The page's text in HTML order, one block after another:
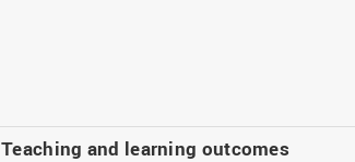
Teaching and learning outcomes